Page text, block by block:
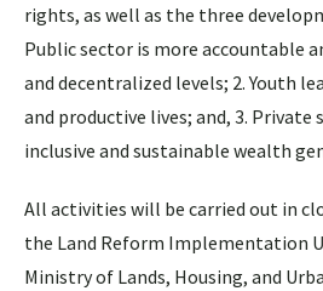
rights, as well as the three
Public sector is more accountable
and decentralized levels; 2. Youth
and productive lives; and, 3. Private
inclusive and sustainable wealth
All activities will be carried out in
the Land Reform Implementation
Ministry of Lands, Housing, and